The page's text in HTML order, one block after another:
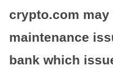
crypto.com
maintenance
bank which